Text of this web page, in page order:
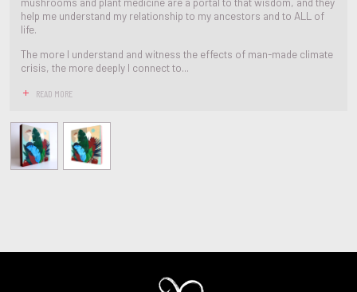
help me understand my relationship to my ancestors and to ALL of
life.
The more I understand and witness the effects of man-made climate
crisis, the more deeply I connect to...
READ MORE